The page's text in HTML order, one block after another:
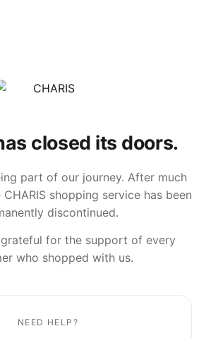
closed its doors.
part of our journey. After much
shopping service has been
discontinued.
for the support of every
who shopped with us.
NEED HELP?